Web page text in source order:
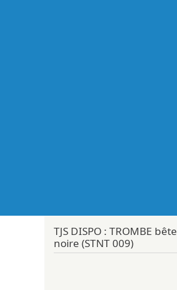
TJS DISPO : TROMBE bête
noire (STNT 009)